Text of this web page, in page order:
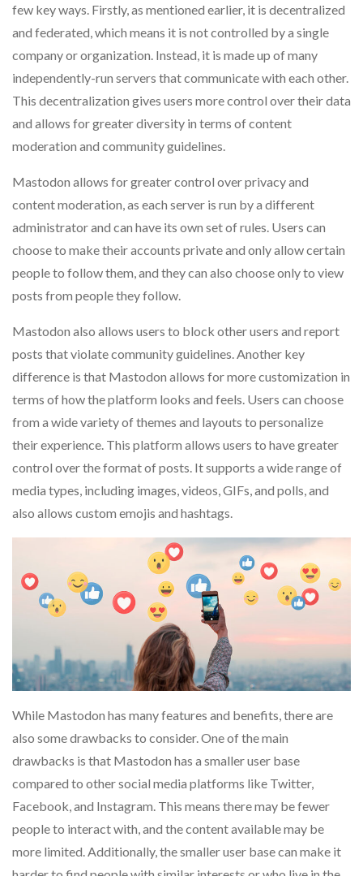
few key ways. Firstly, as mentioned earlier, it is decentralized
and federated, which means it is not controlled by a single
company or organization. Instead, it is made up of many
independently-run servers that communicate with each other.
This decentralization gives users more control over their data
and allows for greater diversity in terms of content
moderation and community guidelines.
Mastodon allows for greater control over privacy and
content moderation, as each server is run by a different
administrator and can have its own set of rules. Users can
choose to make their accounts private and only allow certain
people to follow them, and they can also choose only to view
posts from people they follow.
Mastodon also allows users to block other users and report
posts that violate community guidelines. Another key
difference is that Mastodon allows for more customization in
terms of how the platform looks and feels. Users can choose
from a wide variety of themes and layouts to personalize
their experience. This platform allows users to have greater
control over the format of posts. It supports a wide range of
media types, including images, videos, GIFs, and polls, and
also allows custom emojis and hashtags.
While Mastodon has many features and benefits, there are
also some drawbacks to consider. One of the main
drawbacks is that Mastodon has a smaller user base
compared to other social media platforms like Twitter,
Facebook, and Instagram. This means there may be fewer
people to interact with, and the content available may be
more limited. Additionally, the smaller user base can make it